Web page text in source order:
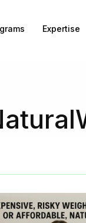
Expertise